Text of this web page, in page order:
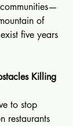
of
five years
Killing
to stop
restaurants